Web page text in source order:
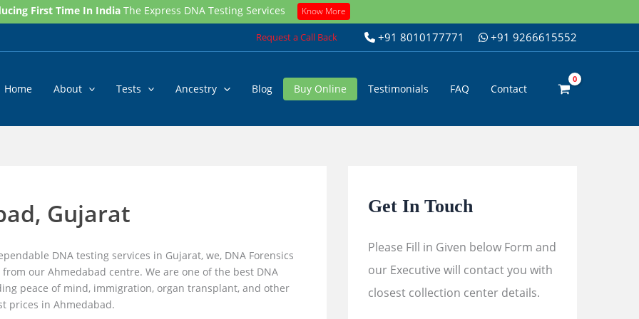
First Time In India The Express DNA Testing Services Know More
Request a Call Back +91 8010177771 +91 9266615552
Home About Tests Ancestry Blog Buy Online Testimonials FAQ Contact
Gujarat
DNA testing services in Gujarat, we, DNA Forensics
our Ahmedabad centre. We are one of the best DNA
peace of mind, immigration, organ transplant, and other
prices in Ahmedabad.
Get In Touch
Please Fill in Given below Form and
our Executive will contact you with
closest collection center details.